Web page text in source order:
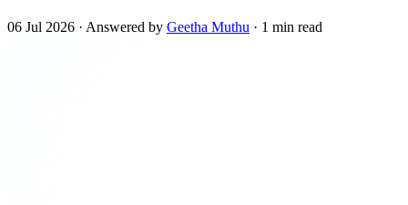
06 Jul 2026 · Answered by Geetha Muthu · 1 min read